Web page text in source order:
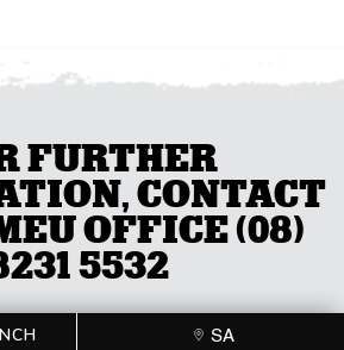
FURTHER
CONTACT
OFFICE (08)
5532
SA